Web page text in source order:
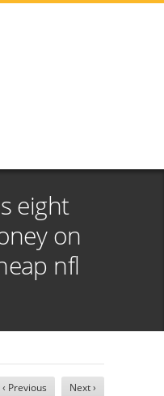
eight
on
nfl
‹ Previous Next ›